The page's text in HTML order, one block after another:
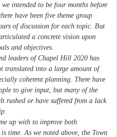
intended to be four months before
have been five theme group
of discussion for each topic. But
a concrete vision upon
and objectives.
leaders of Chapel Hill 2020 has
translated into a large amount of
coherent planning. There have
to give input, but many of the
rushed or have suffered from a lack
up with to improve both
time. As we noted above, the Town